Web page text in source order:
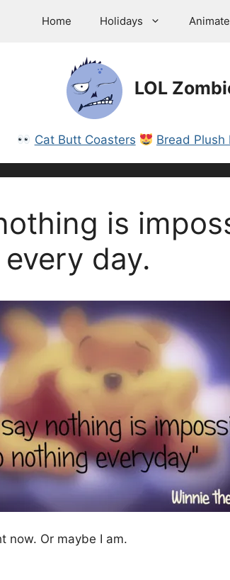
Home Holidays
LOL
Cat Butt Coasters Bread Plush
is
day.
now. Or maybe I am.